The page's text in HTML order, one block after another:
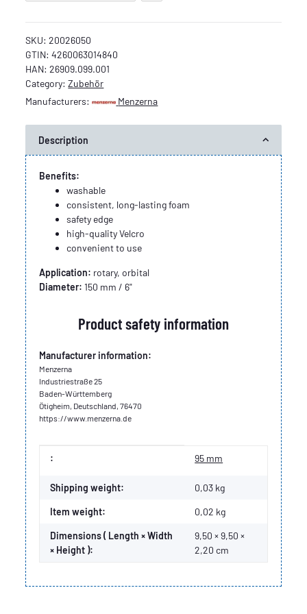
SKU:20026050
GTIN: 4260063014840
HAN: 26909.099.001
Category:Zubehör
Manufacturers:
Menzerna
Description
Benefits:
washable
consistent, long-lasting foam
safety edge
high-quality Velcro
convenient to use
Application: rotary, orbital
Diameter: 150 mm / 6"
Product safety information
Manufacturer information:
Menzerna
Industriestraße 25
Baden-Württemberg
Ötigheim, Deutschland, 76470
https://www.menzerna.de
Item information
Value
: 95 mm
Shipping weight: 0,03 kg
Item weight: 0,02 kg
Dimensions ( Length × Width
× Height ):
9,50 × 9,50 ×
2,20 cm